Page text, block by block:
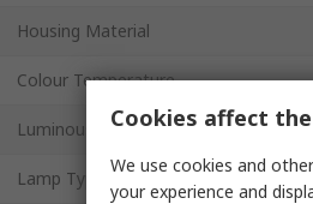
Housing Material
Colour Temperature
Luminous Flux
Lamp Type
Cookies affect
We use cookies and
your experience and